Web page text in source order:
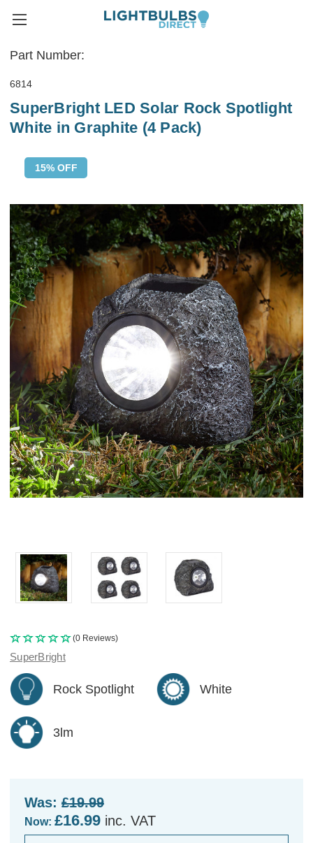
Part Number:
6814
SuperBright LED Solar Rock Spotlight
White in Graphite (4 Pack)
15% OFF
(0 Reviews)
SuperBright
Rock Spotlight White
3lm
Was: £19.99
Now: £16.99 inc. VAT